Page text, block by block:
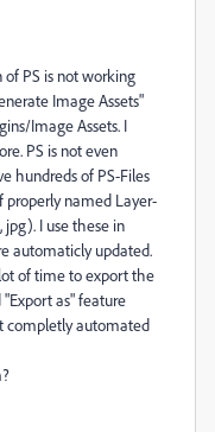
PS is not working
Image Assets"
Image Assets. I
PS is not even
hundreds of PS-Files
properly named Layer-
I use these in
automaticly updated.
of time to export the
as" feature
completly automated